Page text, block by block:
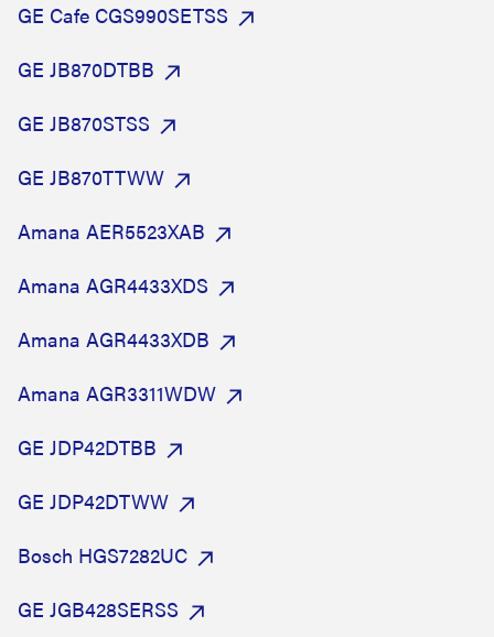
GE Cafe CGS990SETSS
GE JB870DTBB
GE JB870STSS
GE JB870TTWW
Amana AER5523XAB
Amana AGR4433XDS
Amana AGR4433XDB
Amana AGR3311WDW
GE JDP42DTBB
GE JDP42DTWW
Bosch HGS7282UC
GE JGB428SERSS